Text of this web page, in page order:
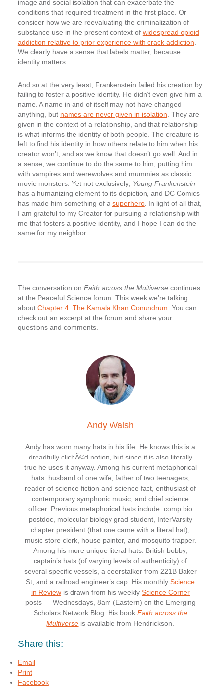
image and social isolation that can exacerbate the
conditions that required treatment in the first place. Or
consider how we are reevaluating the criminalization of
substance use in the present context of widespread opioid
addiction relative to prior experience with crack addiction
We clearly have a sense that labels matter, because
identity matters.
And so at the very least, Frankenstein failed his creation by
failing to foster a positive identity. He didn’t even give him a
name. A name in and of itself may not have changed
anything, but names are never given in isolation . They are
given in the context of a relationship, and that relationship
is what informs the identity of both people. The creature is
left to find his identity in how others relate to him when his
creator won’t, and as we know that doesn’t go well. And in
a sense, we continue to do the same to him, putting him
with vampires and werewolves and mummies as classic
movie monsters. Yet not exclusively; Young Frankenstein
has a humanizing element to its depiction, and DC Comics
has made him something of a superhero. In light of all that,
I am grateful to my Creator for pursuing a relationship with
me that fosters a positive identity, and I hope I can do the
same for my neighbor.
The conversation on Faith across the Multiversecontinues
at the Peaceful Science forum. This week we’re talking
about Chapter 4: The Kamala Khan Conundrum . You can
check out an excerpt at the forum and share your
questions and comments.
Andy Walsh
Andy has worn many hats in his life. He knows this is a
dreadfully clichÃ©d notion, but since it is also literally
true he uses it anyway. Among his current metaphorical
hats: husband of one wife, father of two teenagers,
reader of science fiction and science fact, enthusiast of
contemporary symphonic music, and chief science
officer. Previous metaphorical hats include: comp bio
postdoc, molecular biology grad student, InterVarsity
chapter president (that one came with a literal hat),
music store clerk, house painter, and mosquito trapper.
Among his more unique literal hats: British bobby,
captain’s hats (of varying levels of authenticity) of
several specific vessels, a deerstalker from 221B Baker
St, and a railroad engineer’s cap. His monthlyScience
in Reviewis drawn from his weekly Science Corner
posts — Wednesdays, 8am (Eastern) on the Emerging
Scholars Network Blog. His book Faith across the
Multiverse is available from Hendrickson.
Share this:
Email
Print
Facebook